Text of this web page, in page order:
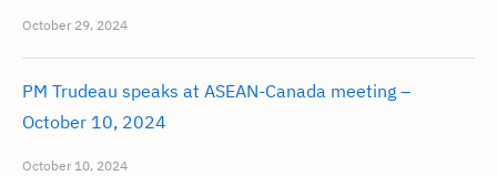
October 29, 2024
PM Trudeau speaks at ASEAN-Canada meeting –
October 10, 2024
October 10, 2024